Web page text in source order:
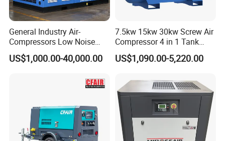
you the new parts for free to replace in the next order, as
quality and after-sales service.
General Industry Air-
Compressors Low Noise
Electric AC Power VSD Air
Cooling Water Cooling
Rotary Screw Type Air
Compressor with Inverter
US$1,000.00-40,000.00
7.5kw 15kw 30kw Screw Air
Compressor 4 in 1 Tank
Mold Screw Air Compressor
with Air Dryer
US$1,090.00-5,220.00